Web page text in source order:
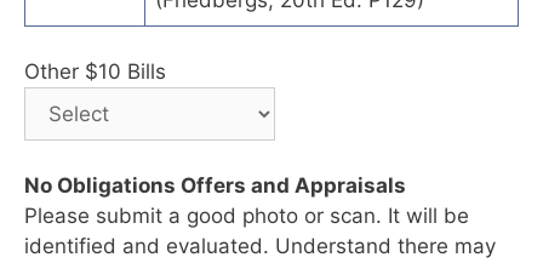
Other $10 Bills
No Obligations Offers and Appraisals
Please submit a good photo or scan. It will be
identified and evaluated. Understand there may